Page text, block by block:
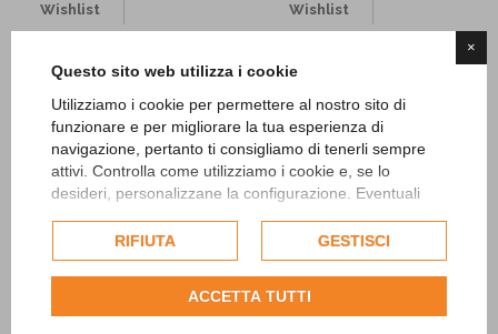
×
Questo sito web utilizza i cookie
Utilizziamo i cookie per permettere al nostro sito di
funzionare e per migliorare la tua esperienza di
navigazione, pertanto ti consigliamo di tenerli sempre
attivi. Controlla come utilizziamo i cookie e, se lo
desideri, personalizzane la configurazione. Eventuali
esclusivamente previa acquisizione del consenso
dell'utente.
Consulta l'informativa cookie completa.
RIFIUTA GESTISCI
ACCETTA TUTTI
Wishlist
Wishlist
Mini Hearts Candles
Pink Honeycomb Tasseled
Decoration